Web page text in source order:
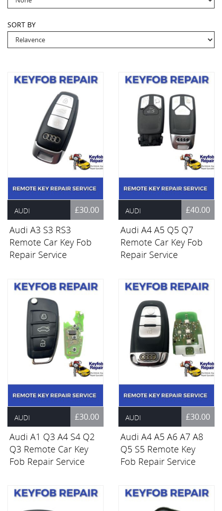
SORT BY
AUDI £30.00
Audi A3 S3 RS3
Remote Car Key Fob
Repair Service
AUDI £40.00
Audi A4 A5 Q5 Q7
Remote Car Key Fob
Repair Service
AUDI £30.00
Audi A1 Q3 A4 S4 Q2
Q3 Remote Car Key
Fob Repair Service
AUDI £30.00
Audi A4 A5 A6 A7 A8
Q5 S5 Remote Key
Fob Repair Service